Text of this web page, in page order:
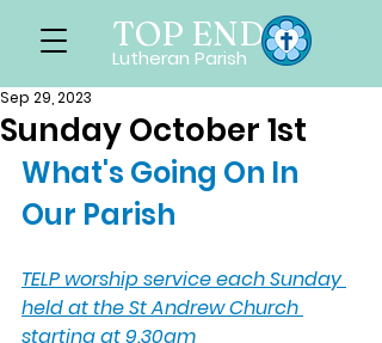
TOP END
Lutheran Parish
Sunday October 1st
Sep 29, 2023
What's Going On In
Our Parish
TELP worship service each Sunday
held at the St Andrew Church
starting at 9.30am